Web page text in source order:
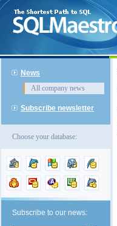
News
All company news
Subscribe newsletter
Choose your database:
Subscribe to our news: